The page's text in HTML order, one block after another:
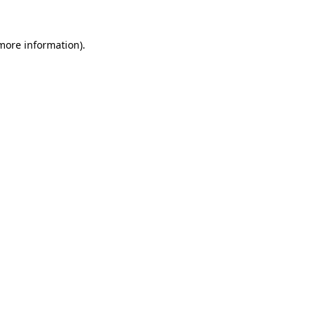
information).